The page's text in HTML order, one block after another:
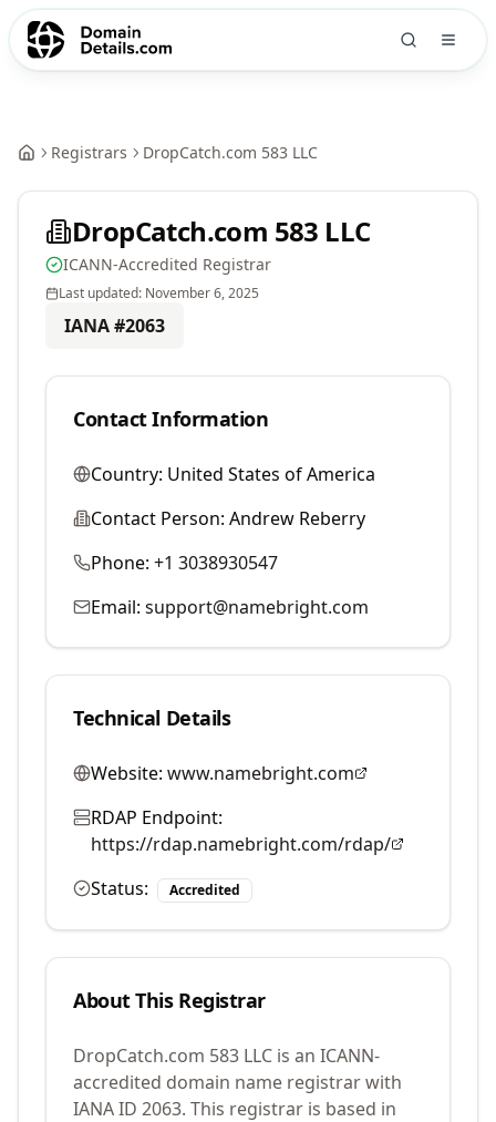
Registrars DropCatch.com 583 LLC
DropCatch.com 583 LLC
ICANN-Accredited Registrar
Last updated: November 6, 2025
IANA #2063
Contact Information
Country: United States of America
Contact Person: Andrew Reberry
Phone: +1 3038930547
Email: support@namebright.com
Technical Details
Website: www.namebright.com
RDAP Endpoint:
https://rdap.namebright.com/rdap/
Status:
Accredited
About This Registrar
DropCatch.com 583 LLC is an ICANN-
accredited domain name registrar with
IANA ID 2063. This registrar is based in